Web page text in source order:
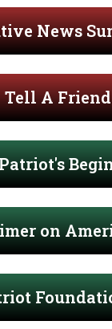
News
Tell A Friend
on